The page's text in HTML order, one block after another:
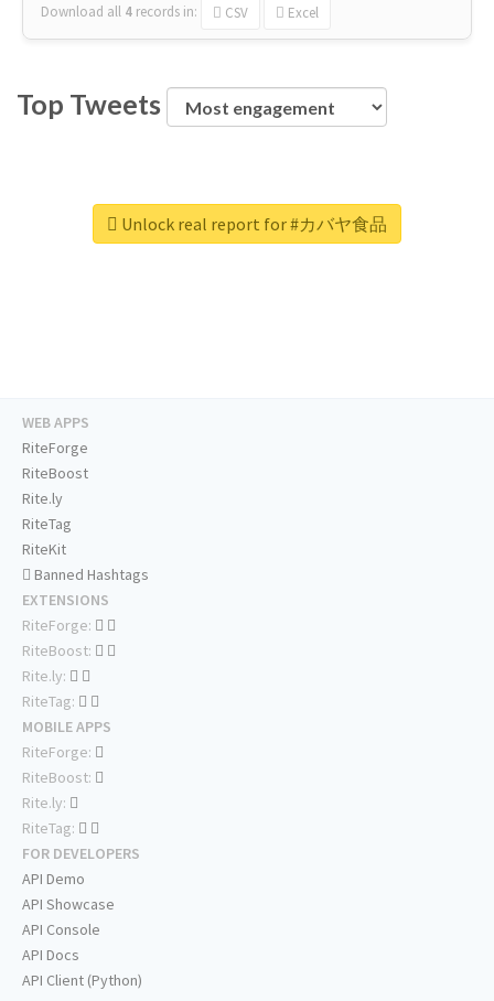
Download all 4 records in: CSV Excel
Top Tweets
Unlock real report for #カバヤ食品
WEB APPS
RiteForge
RiteBoost
Rite.ly
RiteTag
RiteKit
Banned Hashtags
EXTENSIONS
RiteForge:
RiteBoost:
Rite.ly:
RiteTag:
MOBILE APPS
RiteForge:
RiteBoost:
Rite.ly:
RiteTag:
FOR DEVELOPERS
API Demo
API Showcase
API Console
API Docs
API Client (Python)